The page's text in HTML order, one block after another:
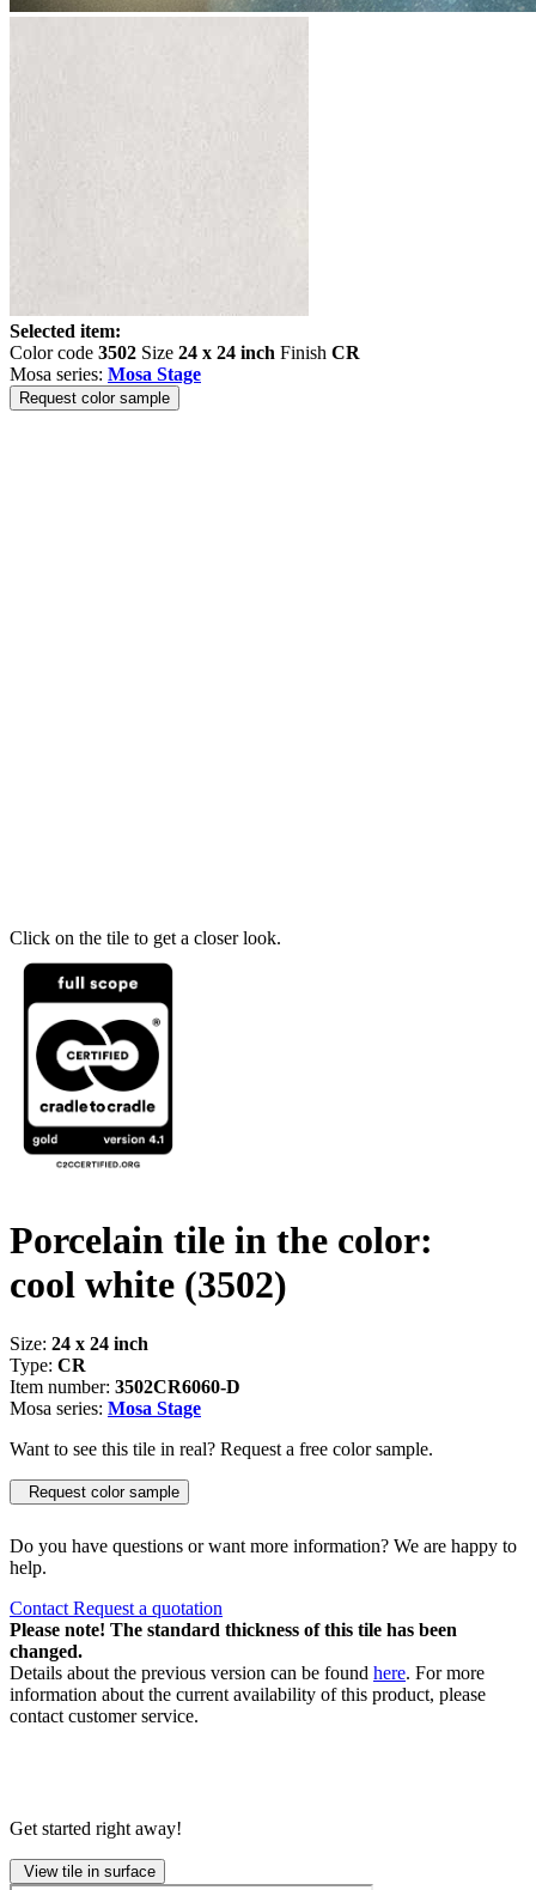
Selected item:
Color code 3502 Size 24 x 24 inch Finish CR
Mosa series: Mosa Stage
Request color sample
Click on the tile to get a closer look.
Porcelain tile in the color:
cool white (3502)
Size: 24 x 24 inch
Type: CR
Item number: 3502CR6060-D
Mosa series: Mosa Stage
Want to see this tile in real? Request a free color sample.
Request color sample
Do you have questions or want more information? We are happy to
help.
Contact Request a quotation
Please note! The standard thickness of this tile has been
changed.
Details about the previous version can be found here. For more
information about the current availability of this product, please
contact customer service.
Get started right away!
View tile in surface